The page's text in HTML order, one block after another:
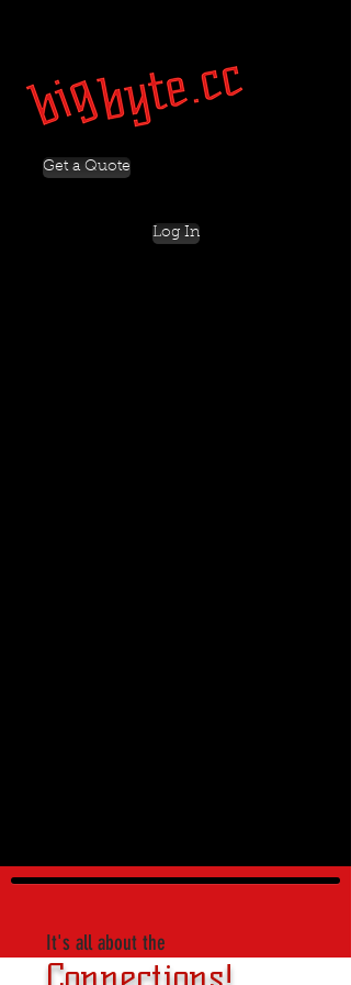
Get a Quote
Log In
It's all about the